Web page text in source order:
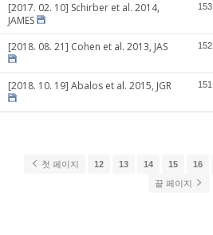
[2017. 02. 10] Schirber et al. 2014,
JAMES
153
[2018. 08. 21] Cohen et al. 2013, JAS 152
[2018. 10. 19] Abalos et al. 2015, JGR 151
첫 페이지 12 13 14 15 16
끝 페이지